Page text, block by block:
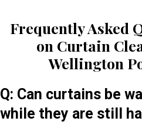
Frequently Asked
on Curtain
Wellington
Q: Can curtains be
while they are still